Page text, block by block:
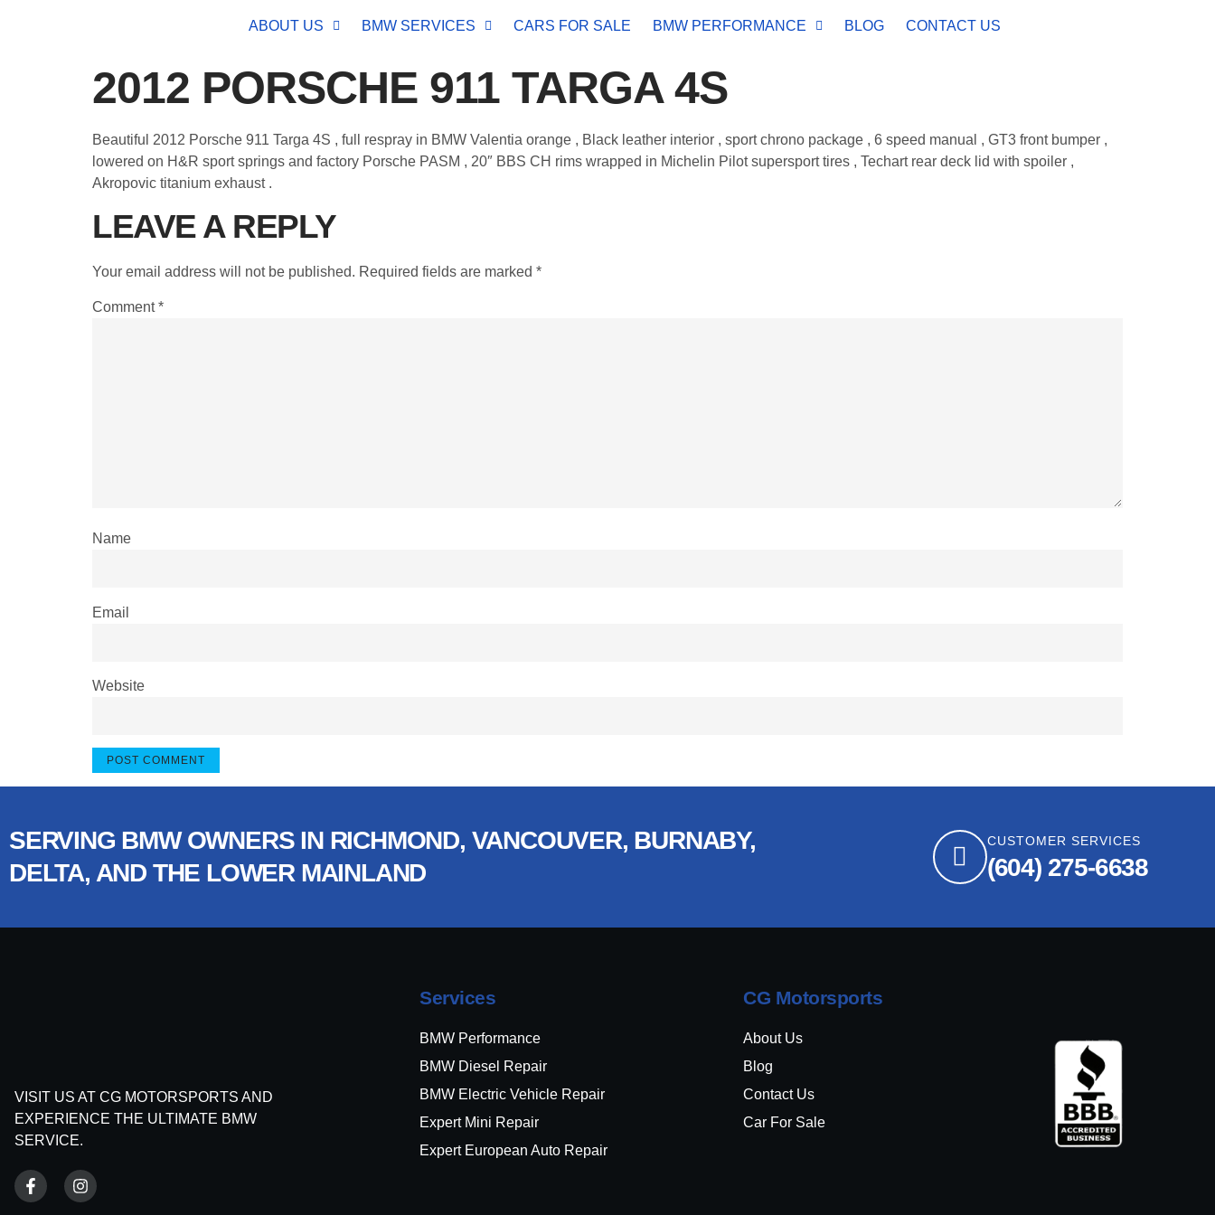
ABOUT US BMW SERVICES CARS FOR SALE BMW PERFORMANCE BLOG CONTACT US
2012 PORSCHE 911 TARGA 4S
Beautiful 2012 Porsche 911 Targa 4S , full respray in BMW Valentia orange , Black leather interior , sport chrono package , 6 speed manual , GT3 front bumper ,
lowered on H&R sport springs and factory Porsche PASM , 20″ BBS CH rims wrapped in Michelin Pilot supersport tires , Techart rear deck lid with spoiler ,
Akropovic titanium exhaust .
LEAVE A REPLY
Your email address will not be published. Required fields are marked *
Comment*
Name
Email
Website
SERVING BMW OWNERS IN RICHMOND, VANCOUVER, BURNABY,
DELTA, AND THE LOWER MAINLAND
CUSTOMER SERVICES
(604) 275-6638
VISIT US AT CG MOTORSPORTS AND
EXPERIENCE THE ULTIMATE BMW
SERVICE.
Services
BMW Performance
BMW Diesel Repair
BMW Electric Vehicle Repair
Expert Mini Repair
Expert European Auto Repair
CG Motorsports
About Us
Blog
Contact Us
Car For Sale